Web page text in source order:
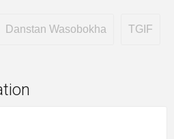
Danstan Wasobokha TGIF